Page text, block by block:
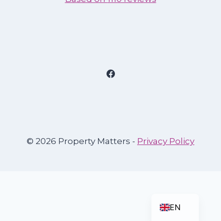
© 2026 Property Matters - Privacy Policy
EN